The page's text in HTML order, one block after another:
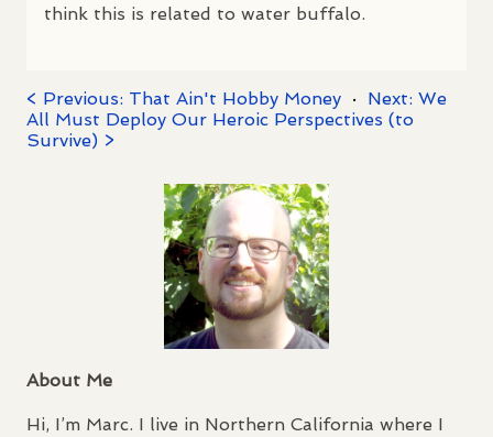
think this is related to water buffalo.
< Previous: That Ain't Hobby Money · Next: We
All Must Deploy Our Heroic Perspectives (to
Survive) >
About Me
Hi, I’m Marc. I live in Northern California where I